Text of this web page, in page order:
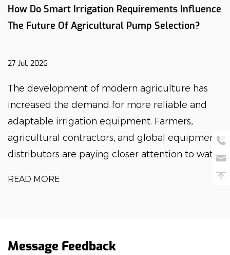
How Do Smart Irrigation Requirements Influence
The Future Of Agricultural Pump Selection?
27 Jul, 2026
The development of modern agriculture has
increased the demand for more reliable and
adaptable irrigation equipment. Farmers,
agricultural contractors, and global equipment
distributors are paying closer attention to wat...
READ MORE
Message Feedback